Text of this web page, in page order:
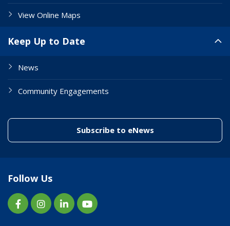
View Online Maps
Keep Up to Date
News
Community Engagements
Subscribe to eNews(link to "/
Follow Us